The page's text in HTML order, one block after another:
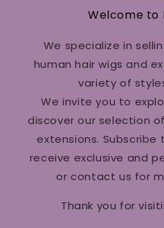
Welcome to
We specialize in
human hair wigs and
variety of
We invite you to
discover our selection
extensions.
receive exclusive and
or contact us for
Thank you for